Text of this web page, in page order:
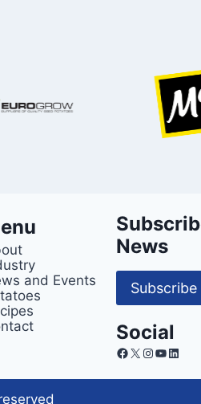
and Events
News
Subscribe
Social
Facebook
X Instagram
YouTube